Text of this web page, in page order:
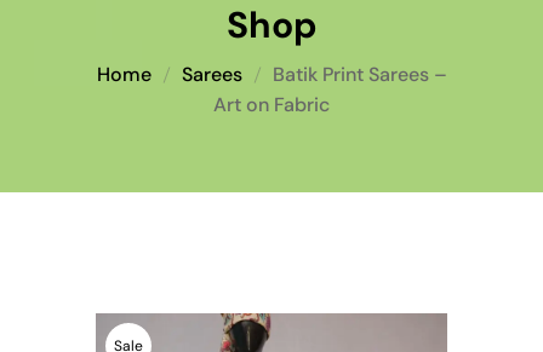
Shop
Home Sarees
Batik Print Sarees –
Art on Fabric
Sale